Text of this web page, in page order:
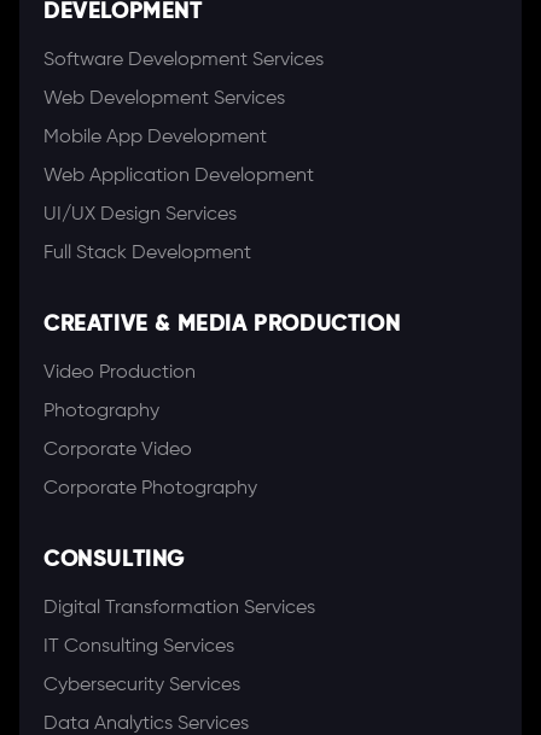
DEVELOPMENT
Software Development Services
Web Development Services
Mobile App Development
Web Application Development
UI/UX Design Services
Full Stack Development
CREATIVE & MEDIA PRODUCTION
Video Production
Photography
Corporate Video
Corporate Photography
CONSULTING
Digital Transformation Services
IT Consulting Services
Cybersecurity Services
Data Analytics Services